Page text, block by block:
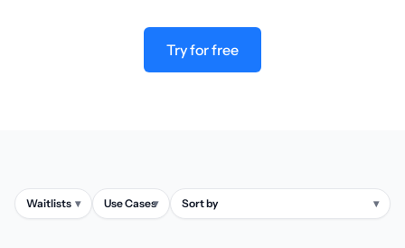
Try for free
Waitlists ▾ Use Cases▾ Sort by ▾